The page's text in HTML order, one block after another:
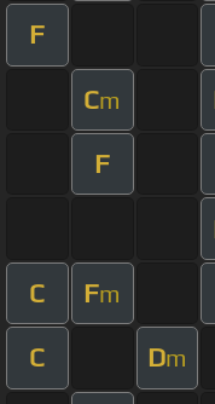
F
Cm
F
C Fm
C Dm